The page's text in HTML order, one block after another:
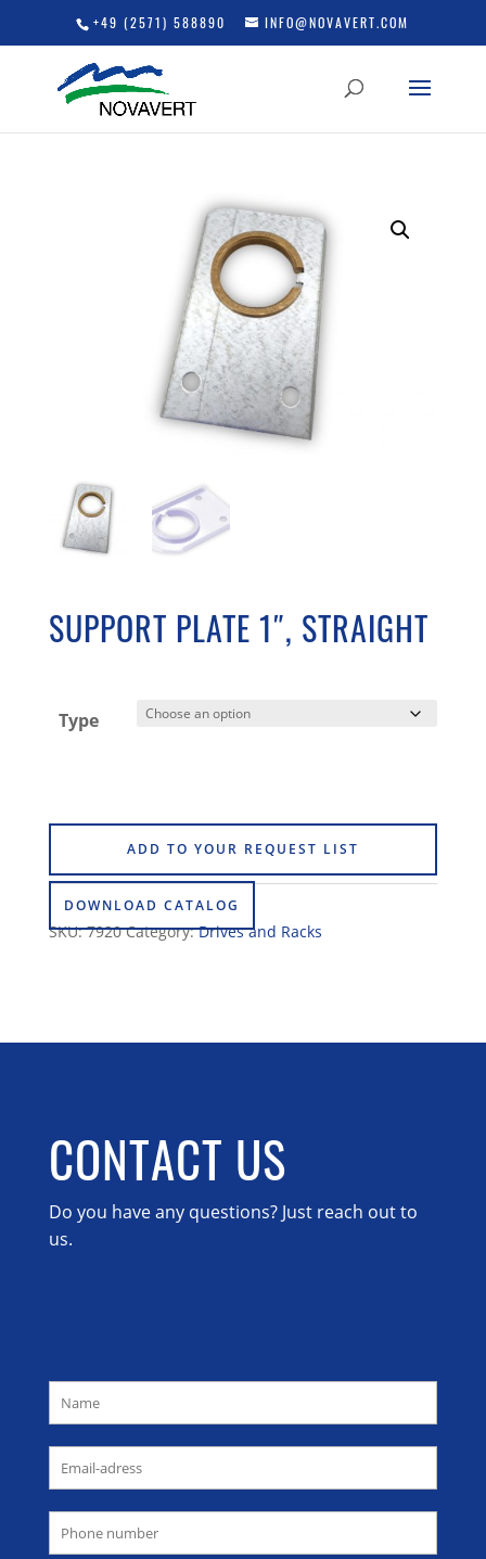
+49 (2571) 588890 INFO@NOVAVERT.COM
SUPPORT PLATE 1″, STRAIGHT
Type
ADD TO YOUR REQUEST LIST
DOWNLOAD CATALOG
SKU:7920 Category:Drives and Racks
CONTACT US
Do you have any questions? Just reach out to
us.